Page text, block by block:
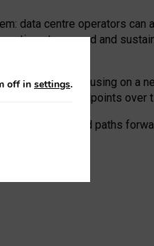
data centre operators can
to expand and
framework, focusing on a
to track endpoints over
centres and paths
off in settings.